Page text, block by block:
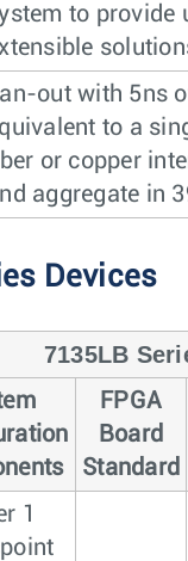
to provide
out with 5ns
to a
or copper
aggregate in
Devices
7135LB
FPGA
Board
Standard
1